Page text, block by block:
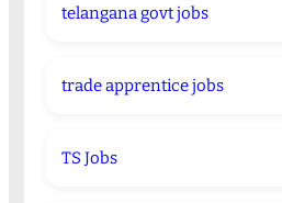
telangana govt jobs
trade apprentice jobs
TS Jobs